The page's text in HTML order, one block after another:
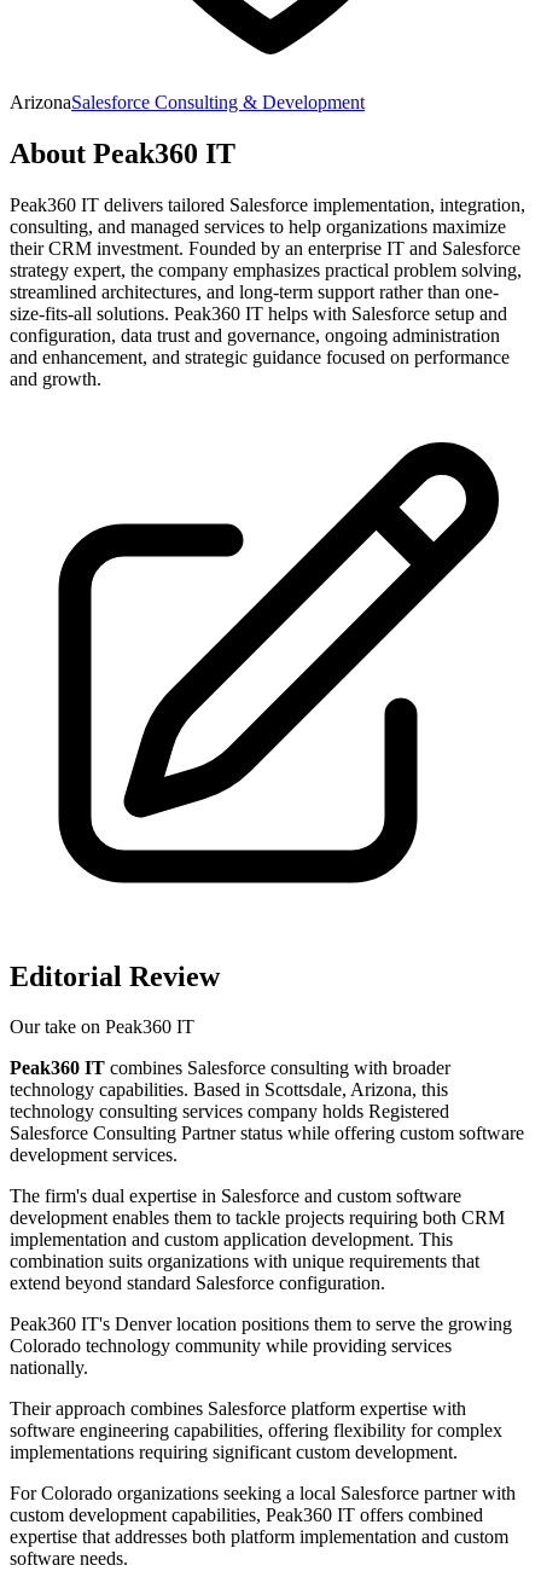
ArizonaSalesforce Consulting & Development
About Peak360 IT
Peak360 IT delivers tailored Salesforce implementation, integration,
consulting, and managed services to help organizations maximize
their CRM investment. Founded by an enterprise IT and Salesforce
strategy expert, the company emphasizes practical problem solving,
streamlined architectures, and long-term support rather than one-
size-fits-all solutions. Peak360 IT helps with Salesforce setup and
configuration, data trust and governance, ongoing administration
and enhancement, and strategic guidance focused on performance
and growth.
Editorial Review
Our take on Peak360 IT
Peak360 IT combines Salesforce consulting with broader
technology capabilities. Based in Scottsdale, Arizona, this
technology consulting services company holds Registered
Salesforce Consulting Partner status while offering custom software
development services.
The firm's dual expertise in Salesforce and custom software
development enables them to tackle projects requiring both CRM
implementation and custom application development. This
combination suits organizations with unique requirements that
extend beyond standard Salesforce configuration.
Peak360 IT's Denver location positions them to serve the growing
Colorado technology community while providing services
nationally.
Their approach combines Salesforce platform expertise with
software engineering capabilities, offering flexibility for complex
implementations requiring significant custom development.
For Colorado organizations seeking a local Salesforce partner with
custom development capabilities, Peak360 IT offers combined
expertise that addresses both platform implementation and custom
software needs.